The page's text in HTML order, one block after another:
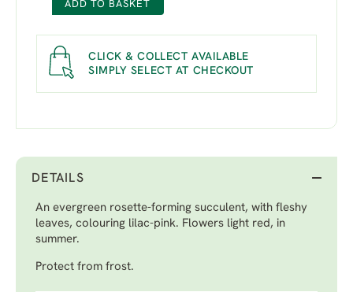
ADD TO BASKET
CLICK & COLLECT AVAILABLE
SIMPLY SELECT AT CHECKOUT
DETAILS
An evergreen rosette-forming succulent, with fleshy
leaves, colouring lilac-pink. Flowers light red, in
summer.
Protect from frost.